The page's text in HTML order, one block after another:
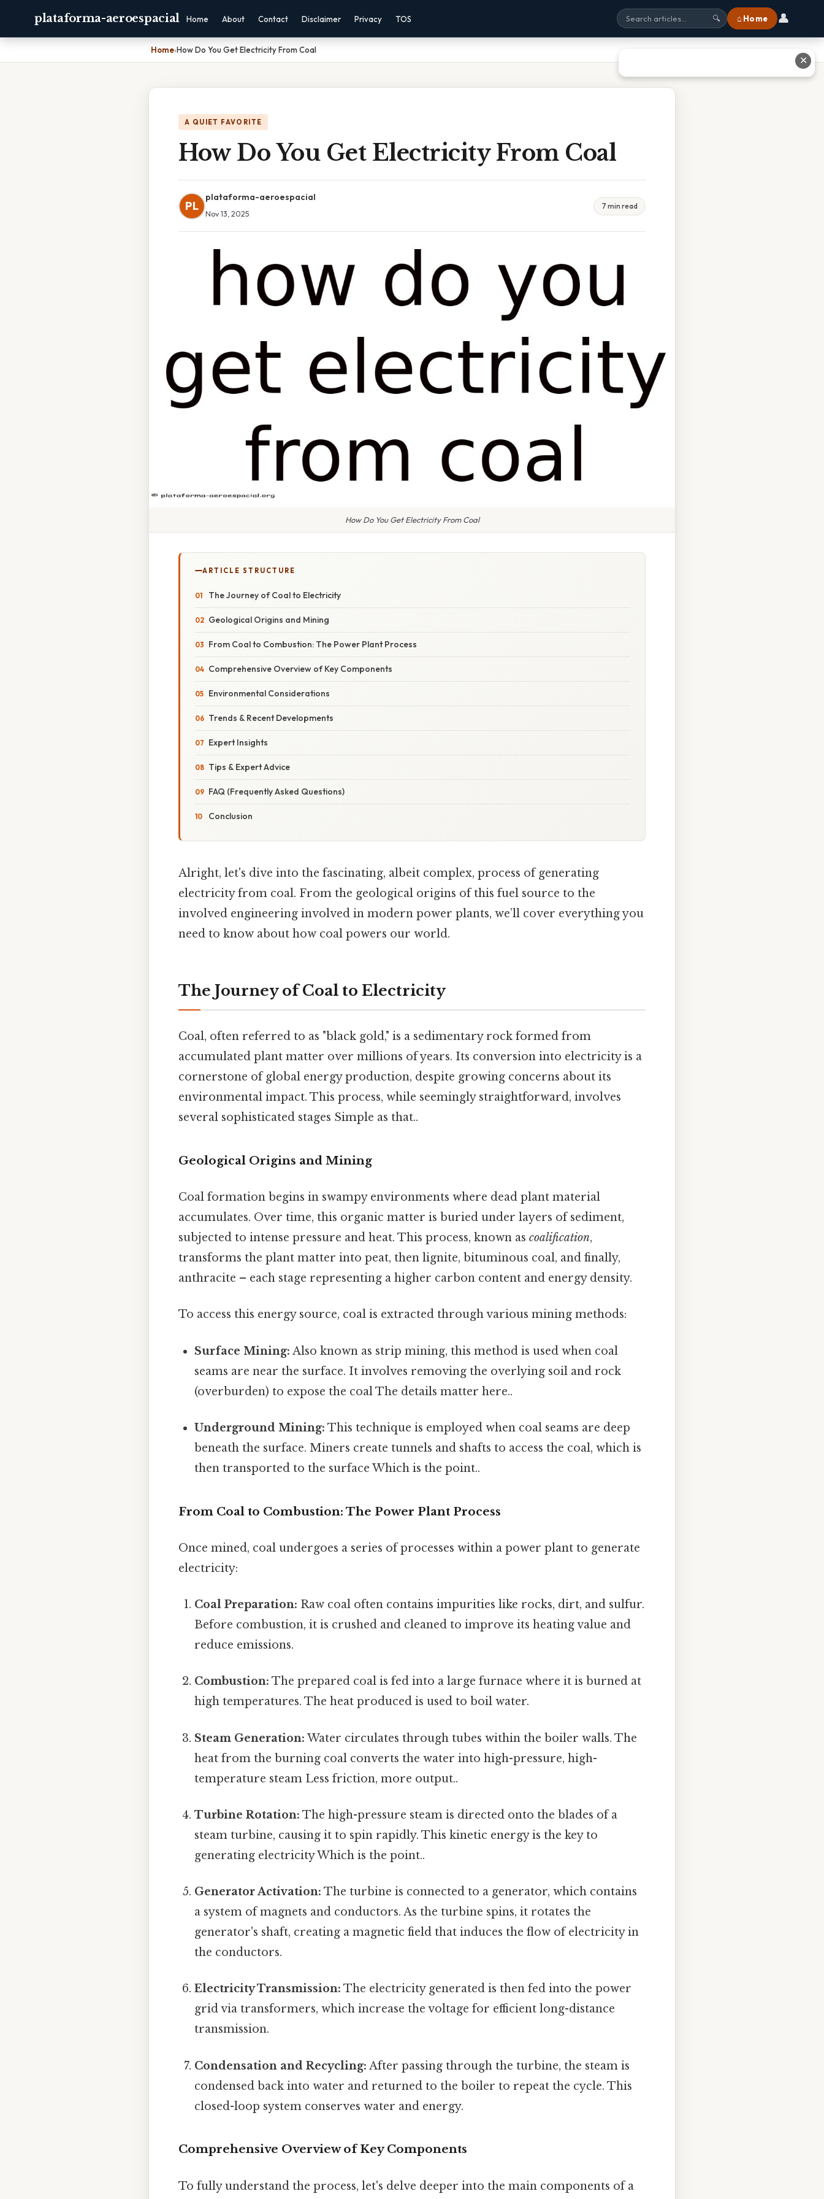
plataforma-aeroespacial Home About Contact Disclaimer Privacy TOS 🔍 ⌂ Home 👤
Home›How Do You Get Electricity From Coal
A QUIET FAVORITE
How Do You Get Electricity From Coal
PL
plataforma-aeroespacial
Nov 13, 2025
7 min read
How Do You Get Electricity From Coal
ARTICLE STRUCTURE
The Journey of Coal to Electricity
Geological Origins and Mining
From Coal to Combustion: The Power Plant Process
Comprehensive Overview of Key Components
Environmental Considerations
Trends & Recent Developments
Expert Insights
Tips & Expert Advice
FAQ (Frequently Asked Questions)
Conclusion
Alright, let's dive into the fascinating, albeit complex, process of generating
electricity from coal. From the geological origins of this fuel source to the
involved engineering involved in modern power plants, we’ll cover everything you
need to know about how coal powers our world.
The Journey of Coal to Electricity
Coal, often referred to as "black gold," is a sedimentary rock formed from
accumulated plant matter over millions of years. Its conversion into electricity is a
cornerstone of global energy production, despite growing concerns about its
environmental impact. This process, while seemingly straightforward, involves
several sophisticated stages Simple as that..
Geological Origins and Mining
Coal formation begins in swampy environments where dead plant material
accumulates. Over time, this organic matter is buried under layers of sediment,
subjected to intense pressure and heat. This process, known as coalification,
transforms the plant matter into peat, then lignite, bituminous coal, and finally,
anthracite – each stage representing a higher carbon content and energy density.
To access this energy source, coal is extracted through various mining methods:
Surface Mining: Also known as strip mining, this method is used when coal
seams are near the surface. It involves removing the overlying soil and rock
(overburden) to expose the coal The details matter here..
Underground Mining: This technique is employed when coal seams are deep
beneath the surface. Miners create tunnels and shafts to access the coal, which is
then transported to the surface Which is the point..
From Coal to Combustion: The Power Plant Process
Once mined, coal undergoes a series of processes within a power plant to generate
electricity:
Coal Preparation: Raw coal often contains impurities like rocks, dirt, and sulfur.
Before combustion, it is crushed and cleaned to improve its heating value and
reduce emissions.
Combustion: The prepared coal is fed into a large furnace where it is burned at
high temperatures. The heat produced is used to boil water.
Steam Generation: Water circulates through tubes within the boiler walls. The
heat from the burning coal converts the water into high-pressure, high-
temperature steam Less friction, more output..
Turbine Rotation: The high-pressure steam is directed onto the blades of a
steam turbine, causing it to spin rapidly. This kinetic energy is the key to
generating electricity Which is the point..
Generator Activation: The turbine is connected to a generator, which contains
a system of magnets and conductors. As the turbine spins, it rotates the
generator's shaft, creating a magnetic field that induces the flow of electricity in
the conductors.
Electricity Transmission: The electricity generated is then fed into the power
grid via transformers, which increase the voltage for efficient long-distance
transmission.
Condensation and Recycling: After passing through the turbine, the steam is
condensed back into water and returned to the boiler to repeat the cycle. This
closed-loop system conserves water and energy.
Comprehensive Overview of Key Components
To fully understand the process, let's delve deeper into the main components of a
✕